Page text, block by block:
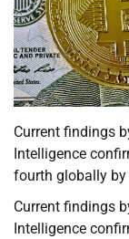
Current findings
Intelligence
fourth globally
Current findings
Intelligence